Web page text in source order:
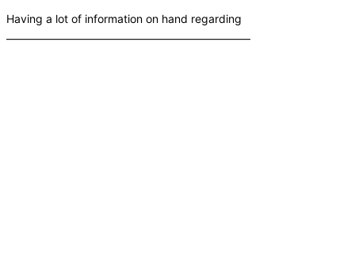
Having a lot of information on hand regarding
——————————————————————